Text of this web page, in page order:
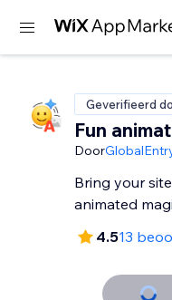
Geverifieerd
Fun
Door
Bring your
animated
4.513